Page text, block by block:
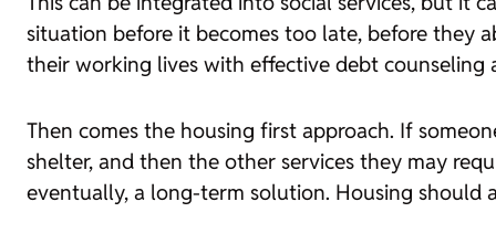
situation before it becomes too late, before they
their working lives with effective debt counseling
Then comes the housing first approach. If
shelter, and then the other services they may
eventually, a long-term solution. Housing should